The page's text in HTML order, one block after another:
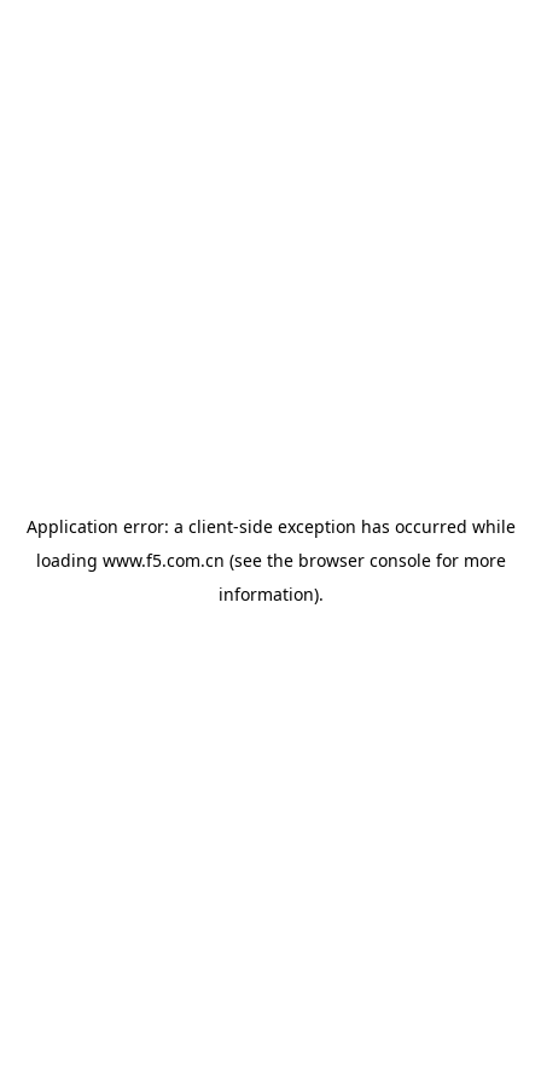
Application error: a client-side exception has occurred while
loading www.f5.com.cn (see the browser consolefor more
information).